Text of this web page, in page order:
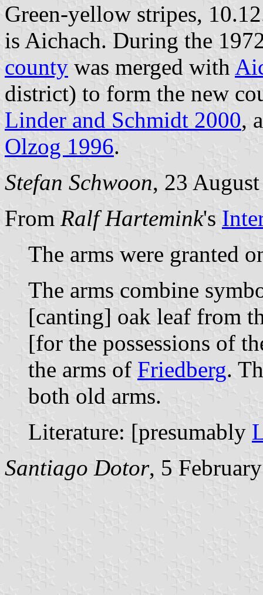
Green-yellow stripes,
is Aichach. During the
county was merged with
district) to form the new
Linder and Schmidt 2000,
Olzog 1996.
Stefan Schwoon, 23
From Ralf Hartemink's
The arms were granted
The arms combine
[canting] oak leaf from
[for the possessions of
the arms of Friedberg.
both old arms.
Literature: [presumably
Santiago Dotor, 5